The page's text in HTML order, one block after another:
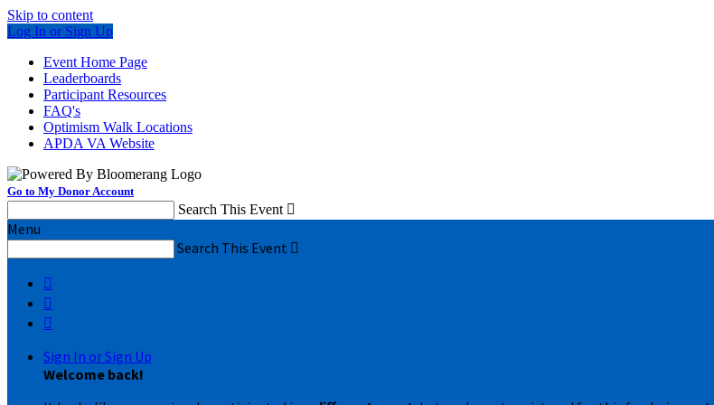
Skip to content
Log In or Sign Up
Event Home Page
Leaderboards
Participant Resources
FAQ's
Optimism Walk Locations
APDA VA Website
Go to My Donor Account
Search This Event 
Menu
Search This Event 



Sign In or Sign Up
Welcome back!